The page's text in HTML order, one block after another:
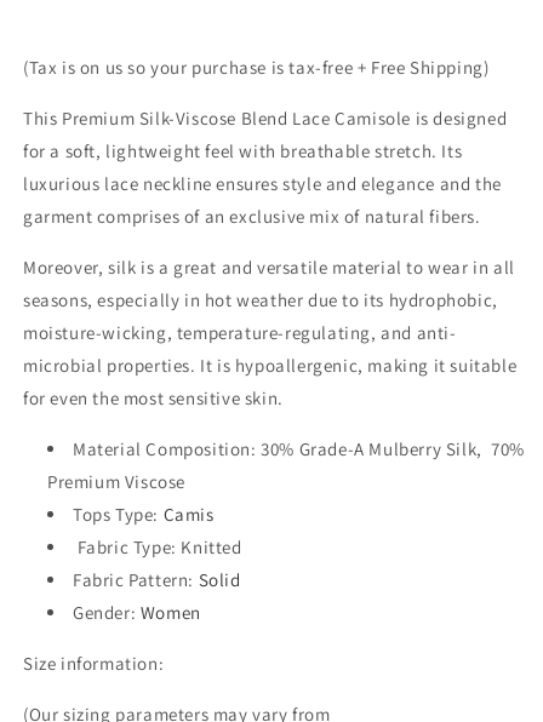
(Tax is on us so your purchase is tax-free + Free Shipping)
This Premium Silk-Viscose Blend Lace Camisole is designed
for a soft, lightweight feel with breathable stretch. Its
luxurious lace neckline ensures style and elegance and the
garment comprises of an exclusive mix of natural fibers.
Moreover, silk is a great and versatile material to wear in all
seasons, especially in hot weather due to its hydrophobic,
moisture-wicking, temperature-regulating, and anti-
microbial properties. It is hypoallergenic, making it suitable
for even the most sensitive skin.
Material Composition: 30% Grade-A Mulberry Silk, 70%
Premium Viscose
Tops Type: Camis
Fabric Type: Knitted
Fabric Pattern: Solid
Gender: Women
Size information:
(Our sizing parameters may vary from